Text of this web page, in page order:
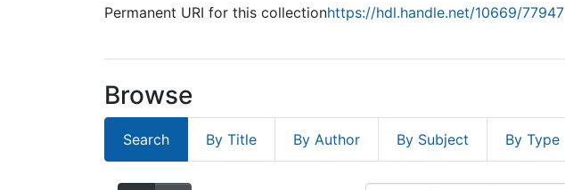
Permanent URI for this collectionhttps://hdl.handle.net/10669/77947
Browse
Search By Title By Author By Subject By Type